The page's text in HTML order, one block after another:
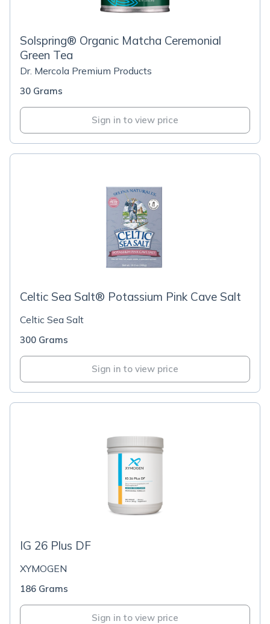
Solspring® Organic Matcha Ceremonial
Green Tea
Dr. Mercola Premium Products
30 Grams
Sign in to view price
Celtic Sea Salt® Potassium Pink Cave Salt
Celtic Sea Salt
300 Grams
Sign in to view price
IG 26 Plus DF
XYMOGEN
186 Grams
Sign in to view price